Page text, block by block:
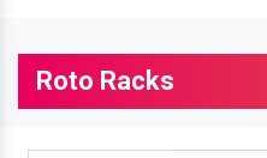
Roto Racks